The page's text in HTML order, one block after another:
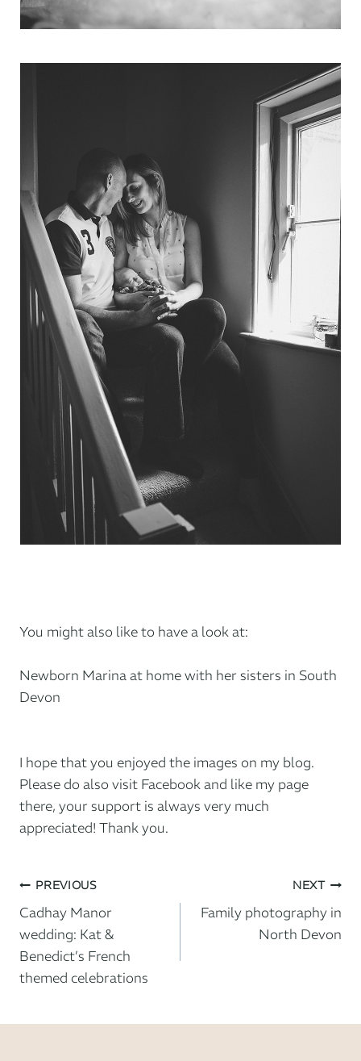
You might also like to have a look at:
Newborn Marina at home with her sisters in South
Devon
I hope that you enjoyed the images on my blog.
Please do also visit Facebook and like my page
there, your support is always very much
appreciated! Thank you.
Post
navigation
PREVIOUS
Cadhay Manor
wedding: Kat &
Benedict’s French
themed celebrations
NEXT
Family photography in
North Devon